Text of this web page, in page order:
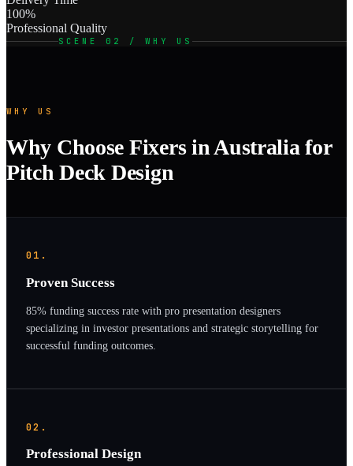
100%
Professional Quality
SCENE 02 / WHY US
WHY US
Why Choose Fixers in Australia for
Pitch Deck Design
01.
Proven Success
85% funding success rate with pro presentation designers
specializing in investor presentations and strategic storytelling for
successful funding outcomes.
02.
Professional Design